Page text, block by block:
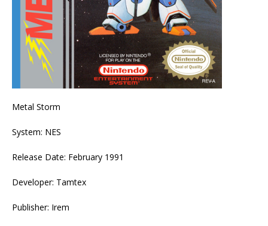
Metal Storm
System: NES
Release Date: February 1991
Developer: Tamtex
Publisher: Irem